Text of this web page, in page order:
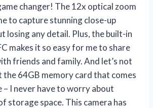
changer! The 12x optical zoom
to capture stunning close-up
losing any detail. Plus, the built-in
makes it so easy for me to share
friends and family. And let’s not
64GB memory card that comes
– I never have to worry about
storage space. This camera has